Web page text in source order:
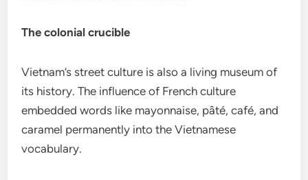
The colonial crucible
Vietnam’s street culture is also a living museum of
its history. The influence of French culture
embedded words like mayonnaise, pâté, café, and
caramel permanently into the Vietnamese
vocabulary.